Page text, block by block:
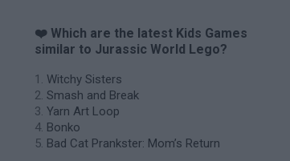
❤️ Which are the latest Kids Games
similar to Jurassic World Lego?
Witchy Sisters
Smash and Break
Yarn Art Loop
Bonko
Bad Cat Prankster: Mom’s Return